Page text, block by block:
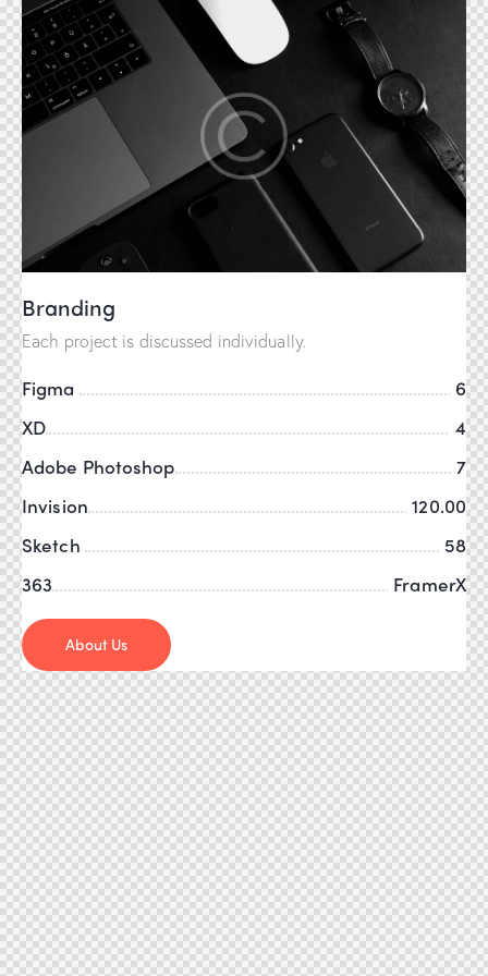
Branding
Each project is discussed individually.
Figma
6
XD
4
Adobe Photoshop
7
Invision
120.00
Sketch
58
FramerX
363
About Us